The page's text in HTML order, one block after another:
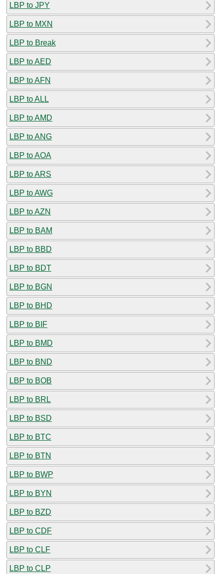
LBP to JPY
LBP to MXN
LBP to Break
LBP to AED
LBP to AFN
LBP to ALL
LBP to AMD
LBP to ANG
LBP to AOA
LBP to ARS
LBP to AWG
LBP to AZN
LBP to BAM
LBP to BBD
LBP to BDT
LBP to BGN
LBP to BHD
LBP to BIF
LBP to BMD
LBP to BND
LBP to BOB
LBP to BRL
LBP to BSD
LBP to BTC
LBP to BTN
LBP to BWP
LBP to BYN
LBP to BZD
LBP to CDF
LBP to CLF
LBP to CLP